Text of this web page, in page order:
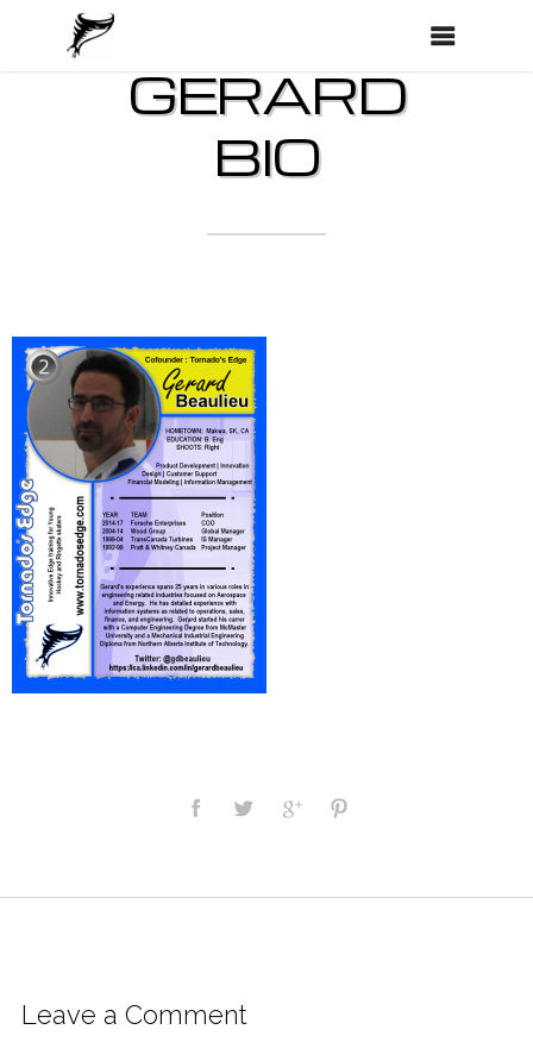
GERARD
BIO
Leave a Comment